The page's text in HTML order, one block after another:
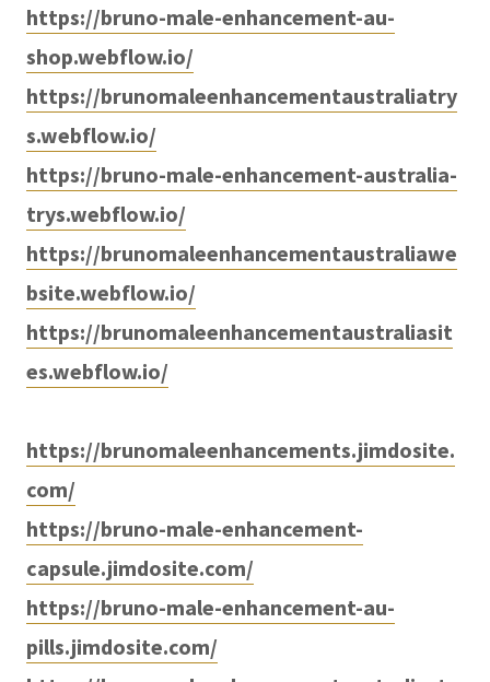
https://bruno-male-enhancement-au-
shop.webflow.io/
https://brunomaleenhancementaustraliatry
s.webflow.io/
https://bruno-male-enhancement-australia-
trys.webflow.io/
https://brunomaleenhancementaustraliawe
bsite.webflow.io/
https://brunomaleenhancementaustraliasit
es.webflow.io/
https://brunomaleenhancements.jimdosite.
com/
https://bruno-male-enhancement-
capsule.jimdosite.com/
https://bruno-male-enhancement-au-
pills.jimdosite.com/